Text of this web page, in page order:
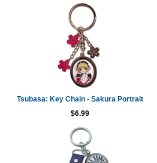
Tsubasa: Key Chain - Sakura Portrait
$6.99